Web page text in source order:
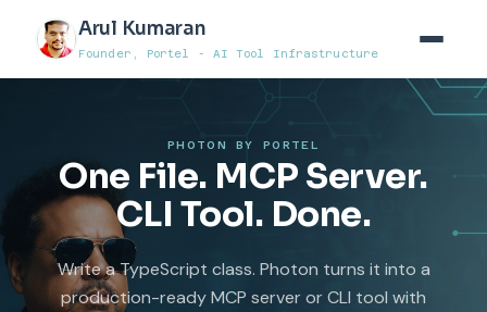
Arul Kumaran
Founder, Portel - AI Tool Infrastructure
PHOTON BY PORTEL
One File. MCP Server.
CLI Tool. Done.
Write a TypeScript class. Photon turns it into a
production-ready MCP server or CLI tool with